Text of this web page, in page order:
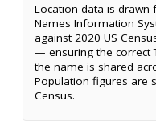
Location data is drawn
Names Information
against 2020 US
— ensuring the correct
the name is shared
Population figures are
Census.